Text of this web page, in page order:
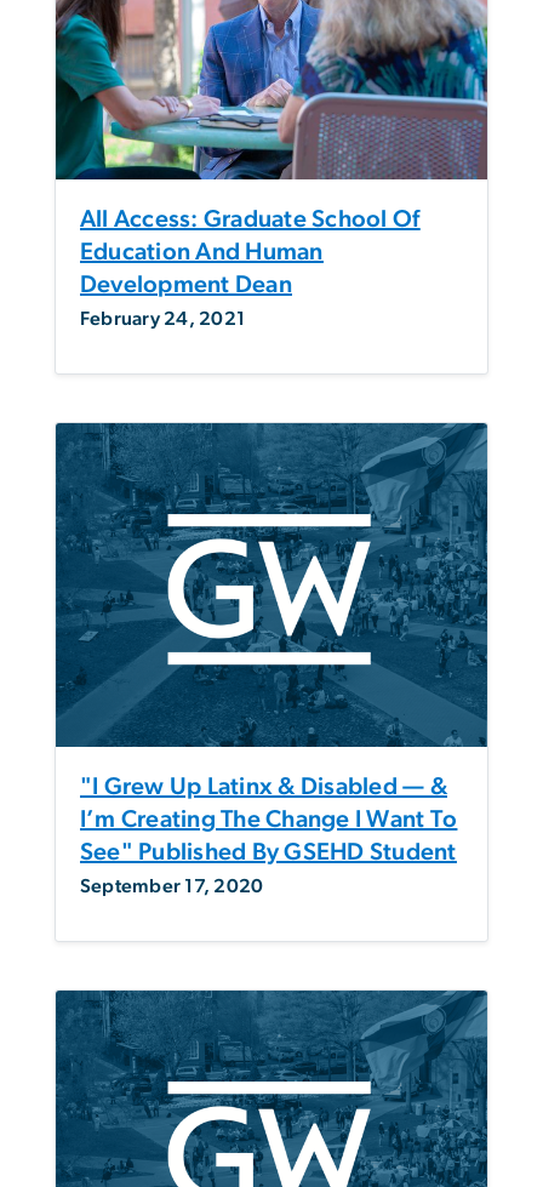
All Access: Graduate School Of
Education And Human
Development Dean
February 24, 2021
"I Grew Up Latinx & Disabled — &
I’m Creating The Change I Want To
See" Published By GSEHD Student
September 17, 2020